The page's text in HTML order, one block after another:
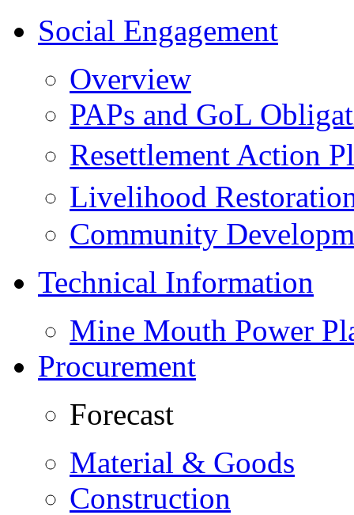
Social Engagement
Overview
PAPs and GoL
Resettlement Action
Livelihood
Community
Technical Information
Mine Mouth Power
Procurement
Forecast
Material & Goods
Construction